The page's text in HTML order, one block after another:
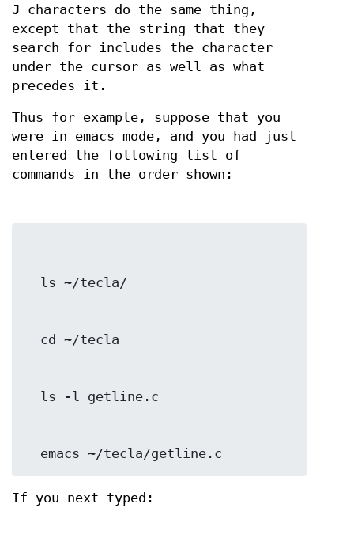
J characters do the same thing,
except that the string that they
search for includes the character
under the cursor as well as what
precedes it.
Thus for example, suppose that you
were in emacs mode, and you had just
entered the following list of
commands in the order shown:
  emacs ~/tecla/getline.c
If you next typed: